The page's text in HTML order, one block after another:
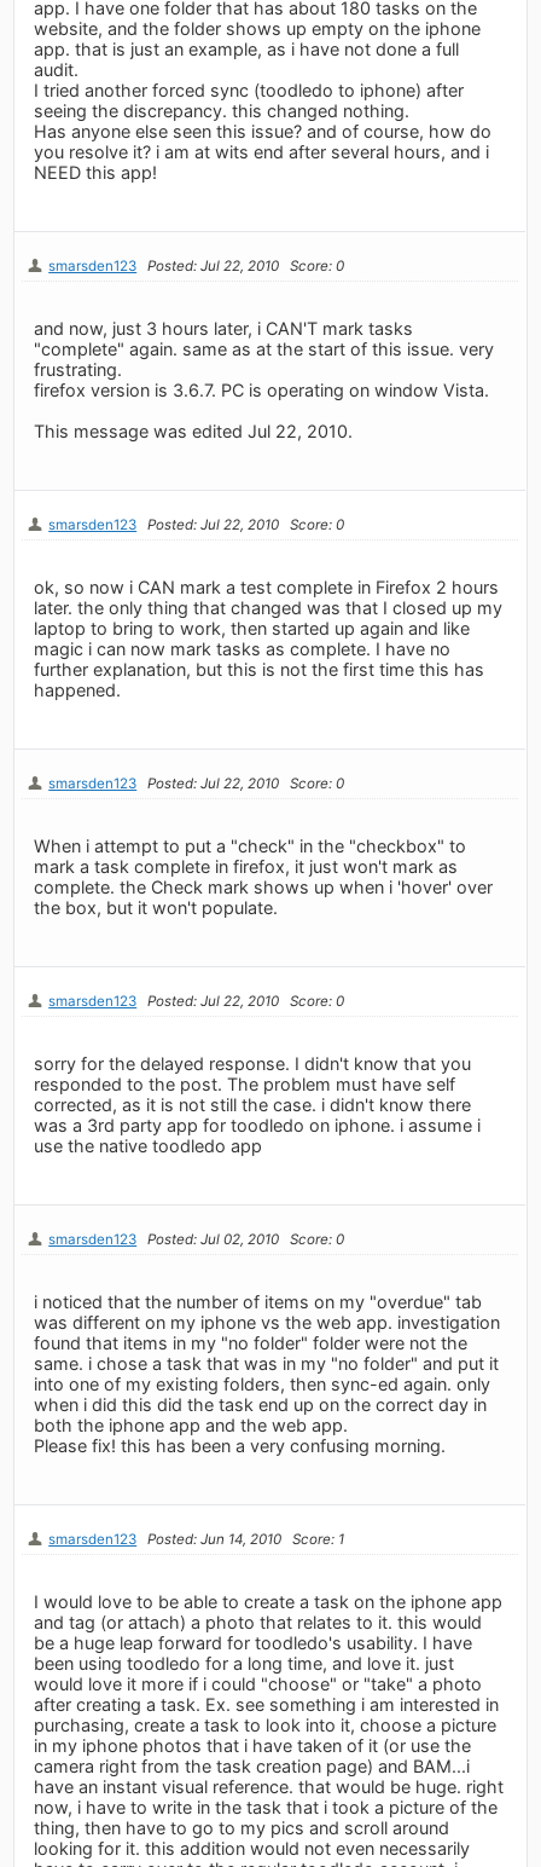
app. I have one folder that has about 180 tasks on the
website, and the folder shows up empty on the iphone
app. that is just an example, as i have not done a full
audit.
I tried another forced sync (toodledo to iphone) after
seeing the discrepancy. this changed nothing.
Has anyone else seen this issue? and of course, how do
you resolve it? i am at wits end after several hours, and i
NEED this app!
smarsden123 Posted: Jul 22, 2010 Score: 0
and now, just 3 hours later, i CAN'T mark tasks
"complete" again. same as at the start of this issue. very
frustrating.
firefox version is 3.6.7. PC is operating on window Vista.
This message was edited Jul 22, 2010.
smarsden123 Posted: Jul 22, 2010 Score: 0
ok, so now i CAN mark a test complete in Firefox 2 hours
later. the only thing that changed was that I closed up my
laptop to bring to work, then started up again and like
magic i can now mark tasks as complete. I have no
further explanation, but this is not the first time this has
happened.
smarsden123 Posted: Jul 22, 2010 Score: 0
When i attempt to put a "check" in the "checkbox" to
mark a task complete in firefox, it just won't mark as
complete. the Check mark shows up when i 'hover' over
the box, but it won't populate.
smarsden123 Posted: Jul 22, 2010 Score: 0
sorry for the delayed response. I didn't know that you
responded to the post. The problem must have self
corrected, as it is not still the case. i didn't know there
was a 3rd party app for toodledo on iphone. i assume i
use the native toodledo app
smarsden123 Posted: Jul 02, 2010 Score: 0
i noticed that the number of items on my "overdue" tab
was different on my iphone vs the web app. investigation
found that items in my "no folder" folder were not the
same. i chose a task that was in my "no folder" and put it
into one of my existing folders, then sync-ed again. only
when i did this did the task end up on the correct day in
both the iphone app and the web app.
Please fix! this has been a very confusing morning.
smarsden123 Posted: Jun 14, 2010 Score: 1
I would love to be able to create a task on the iphone app
and tag (or attach) a photo that relates to it. this would
be a huge leap forward for toodledo's usability. I have
been using toodledo for a long time, and love it. just
would love it more if i could "choose" or "take" a photo
after creating a task. Ex. see something i am interested in
purchasing, create a task to look into it, choose a picture
in my iphone photos that i have taken of it (or use the
camera right from the task creation page) and BAM...i
have an instant visual reference. that would be huge. right
now, i have to write in the task that i took a picture of the
thing, then have to go to my pics and scroll around
looking for it. this addition would not even necessarily